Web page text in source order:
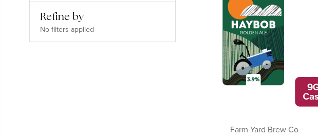
Refine by
No filters applied
Farm Yard Brew Co